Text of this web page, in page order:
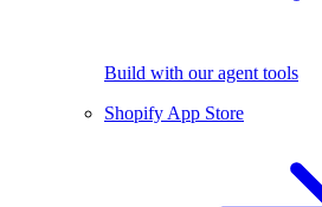
Build with our agent tools
Shopify App Store